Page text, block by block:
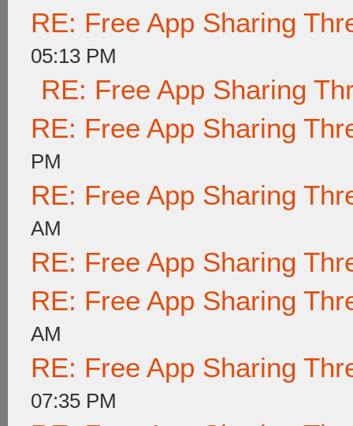
RE: Free App Sharing
05:13 PM
RE: Free App Sharing
RE: Free App Sharing
PM
RE: Free App Sharing
AM
RE: Free App Sharing
RE: Free App Sharing
AM
RE: Free App Sharing
07:35 PM